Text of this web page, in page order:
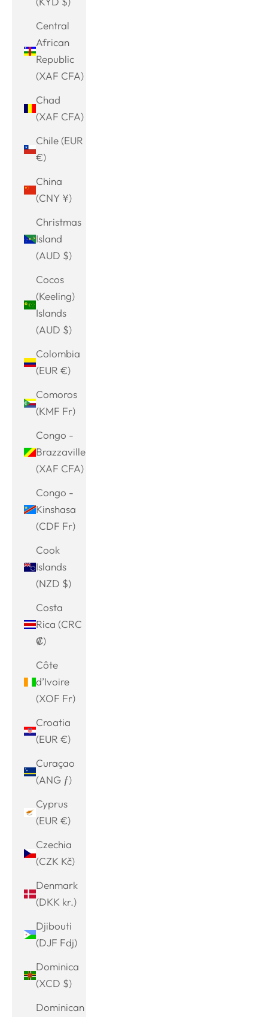
Central
African
Republic
(XAF CFA)
Chad
(XAF CFA)
Chile (EUR
€)
China
(CNY ¥)
Christmas
Island
(AUD $)
Cocos
(Keeling)
Islands
(AUD $)
Colombia
(EUR €)
Comoros
(KMF Fr)
Congo -
Brazzaville
(XAF CFA)
Congo -
Kinshasa
(CDF Fr)
Cook
Islands
(NZD $)
Costa
Rica (CRC
₡)
Côte
d’Ivoire
(XOF Fr)
Croatia
(EUR €)
Curaçao
(ANG ƒ)
Cyprus
(EUR €)
Czechia
(CZK Kč)
Denmark
(DKK kr.)
Djibouti
(DJF Fdj)
Dominica
(XCD $)
Dominican